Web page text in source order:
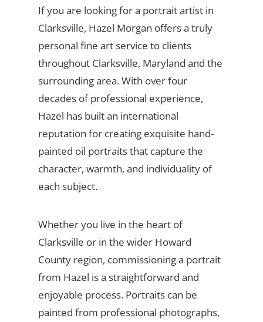
If you are looking for a portrait artist in
Clarksville, Hazel Morgan offers a truly
personal fine art service to clients
throughout Clarksville, Maryland and the
surrounding area. With over four
decades of professional experience,
Hazel has built an international
reputation for creating exquisite hand-
painted oil portraits that capture the
character, warmth, and individuality of
each subject.
Whether you live in the heart of
Clarksville or in the wider Howard
County region, commissioning a portrait
from Hazel is a straightforward and
enjoyable process. Portraits can be
painted from professional photographs,